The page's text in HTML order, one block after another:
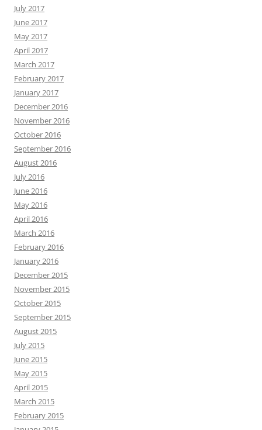
July 2017
June 2017
May 2017
April 2017
March 2017
February 2017
January 2017
December 2016
November 2016
October 2016
September 2016
August 2016
July 2016
June 2016
May 2016
April 2016
March 2016
February 2016
January 2016
December 2015
November 2015
October 2015
September 2015
August 2015
July 2015
June 2015
May 2015
April 2015
March 2015
February 2015